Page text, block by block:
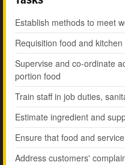
Establish methods to meet
Requisition food and
Supervise and co-ordinate
portion food
Train staff in job duties,
Estimate ingredient and
Ensure that food and
Address customers'